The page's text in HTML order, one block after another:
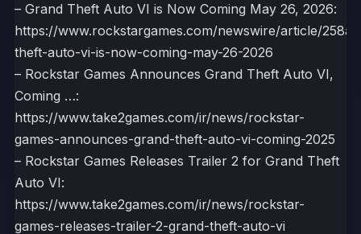
– Grand Theft Auto VI is Now Coming May 26, 2026:
https://www.rockstargames.com/newswire/article/
theft-auto-vi-is-now-coming-may-26-2026
– Rockstar Games Announces Grand Theft Auto VI,
Coming …:
https://www.take2games.com/ir/news/rockstar-
games-announces-grand-theft-auto-vi-coming-2025
– Rockstar Games Releases Trailer 2 for Grand Theft
Auto VI:
https://www.take2games.com/ir/news/rockstar-
games-releases-trailer-2-grand-theft-auto-vi